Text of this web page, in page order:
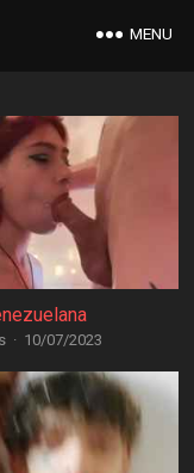
MENU
· 10/07/2023